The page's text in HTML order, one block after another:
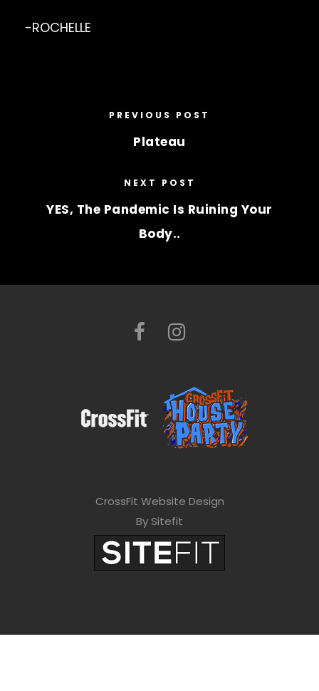
-ROCHELLE
PREVIOUS POST
Plateau
NEXT POST
YES, The Pandemic Is Ruining Your
Body..
CrossFit Website Design
By Sitefit